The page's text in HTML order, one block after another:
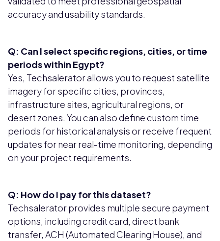
accuracy and usability standards.
Q: Can I select specific regions, cities, or time
periods within Egypt?
Yes, Techsalerator allows you to request satellite
imagery for specific cities, provinces,
infrastructure sites, agricultural regions, or
desert zones. You can also define custom time
periods for historical analysis or receive frequent
updates for near real-time monitoring, depending
on your project requirements.
Q: How do I pay for this dataset?
Techsalerator provides multiple secure payment
options, including credit card, direct bank
transfer, ACH (Automated Clearing House), and